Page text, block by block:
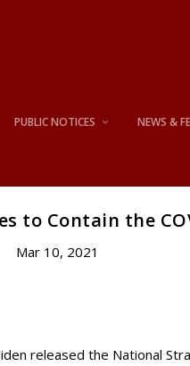
PUBLIC NOTICES NEWS &
to Contain the
Mar 10, 2021
released the National